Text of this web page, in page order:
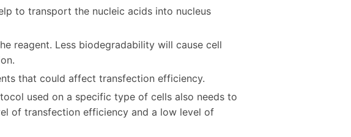
to transport the nucleic acids into nucleus
reagent. Less biodegradability will cause cell
that could affect transfection efficiency.
used on a specific type of cells also needs to
of transfection efficiency and a low level of